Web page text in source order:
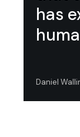
has
Daniel